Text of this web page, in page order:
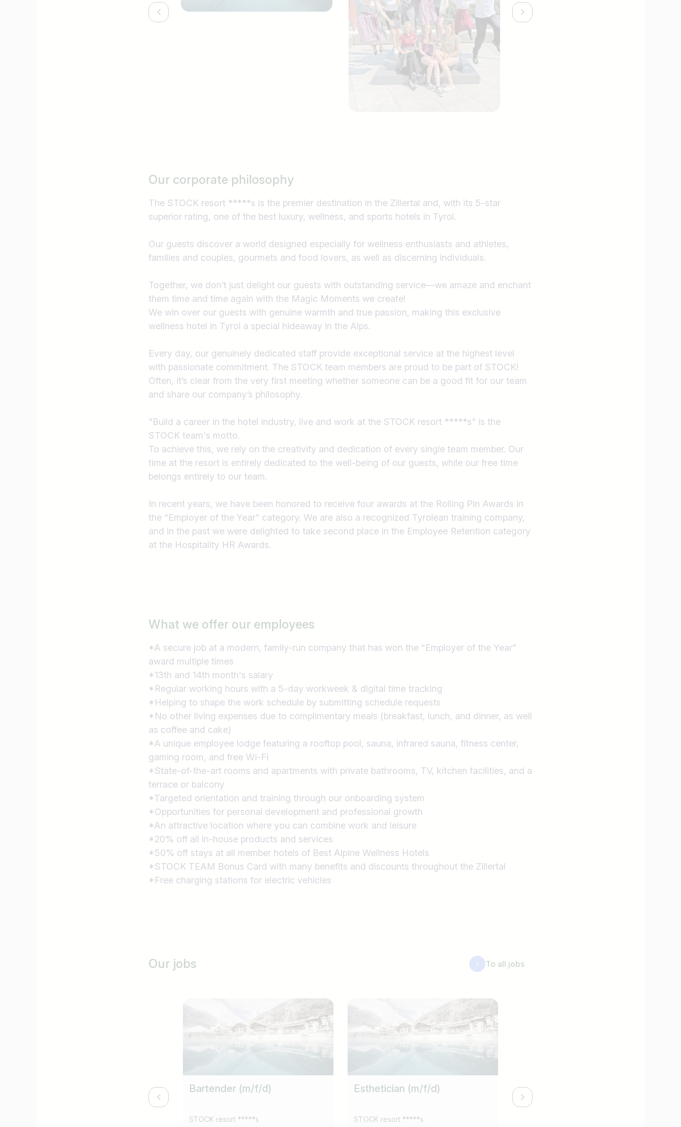
Our corporate philosophy
The STOCK resort *****s is the premier destination in the Zillertal and, with its 5-star
superior rating, one of the best luxury, wellness, and sports hotels in Tyrol.
Our guests discover a world designed especially for wellness enthusiasts and athletes,
families and couples, gourmets and food lovers, as well as discerning individuals.
Together, we don’t just delight our guests with outstanding service—we amaze and enchant
them time and time again with the Magic Moments we create!
We win over our guests with genuine warmth and true passion, making this exclusive
wellness hotel in Tyrol a special hideaway in the Alps.
Every day, our genuinely dedicated staff provide exceptional service at the highest level
with passionate commitment. The STOCK team members are proud to be part of STOCK!
Often, it’s clear from the very first meeting whether someone can be a good fit for our team
and share our company’s philosophy.
"Build a career in the hotel industry, live and work at the STOCK resort *****s" is the
STOCK team's motto.
To achieve this, we rely on the creativity and dedication of every single team member. Our
time at the resort is entirely dedicated to the well-being of our guests, while our free time
belongs entirely to our team.
In recent years, we have been honored to receive four awards at the Rolling Pin Awards in
the “Employer of the Year” category. We are also a recognized Tyrolean training company,
and in the past we were delighted to take second place in the Employee Retention category
at the Hospitality HR Awards.
What we offer our employees
*A secure job at a modern, family-run company that has won the “Employer of the Year”
award multiple times
*13th and 14th month's salary
*Regular working hours with a 5-day workweek & digital time tracking
*Helping to shape the work schedule by submitting schedule requests
*No other living expenses due to complimentary meals (breakfast, lunch, and dinner, as well
as coffee and cake)
*A unique employee lodge featuring a rooftop pool, sauna, infrared sauna, fitness center,
gaming room, and free Wi-Fi
*State-of-the-art rooms and apartments with private bathrooms, TV, kitchen facilities, and a
terrace or balcony
*Targeted orientation and training through our onboarding system
*Opportunities for personal development and professional growth
*An attractive location where you can combine work and leisure
*20% off all in-house products and services
*50% off stays at all member hotels of Best Alpine Wellness Hotels
*STOCK TEAM Bonus Card with many benefits and discounts throughout the Zillertal
*Free charging stations for electric vehicles
Our jobs To all jobs
Bartender (m/f/d)
STOCK resort *****s
Esthetician (m/f/d)
STOCK resort *****s
System Administrator (m/f/d)
I am looking for ..
Job title
e.g. Austria
Find jobs